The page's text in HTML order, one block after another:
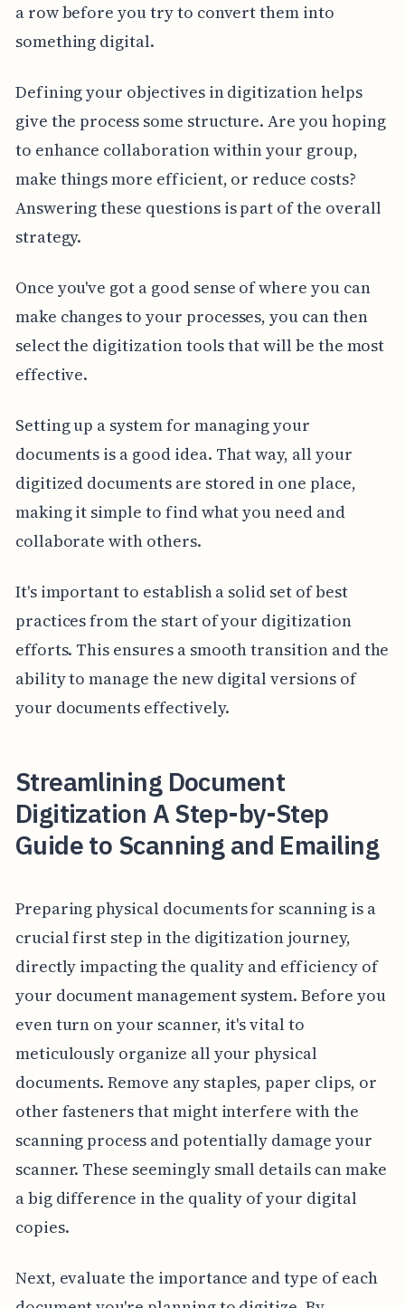
a row before you try to convert them into
something digital.
Defining your objectives in digitization helps
give the process some structure. Are you hoping
to enhance collaboration within your group,
make things more efficient, or reduce costs?
Answering these questions is part of the overall
strategy.
Once you've got a good sense of where you can
make changes to your processes, you can then
select the digitization tools that will be the most
effective.
Setting up a system for managing your
documents is a good idea. That way, all your
digitized documents are stored in one place,
making it simple to find what you need and
collaborate with others.
It's important to establish a solid set of best
practices from the start of your digitization
efforts. This ensures a smooth transition and the
ability to manage the new digital versions of
your documents effectively.
Streamlining Document
Digitization A Step-by-Step
Guide to Scanning and Emailing
Preparing physical documents for scanning is a
crucial first step in the digitization journey,
directly impacting the quality and efficiency of
your document management system. Before you
even turn on your scanner, it's vital to
meticulously organize all your physical
documents. Remove any staples, paper clips, or
other fasteners that might interfere with the
scanning process and potentially damage your
scanner. These seemingly small details can make
a big difference in the quality of your digital
copies.
Next, evaluate the importance and type of each